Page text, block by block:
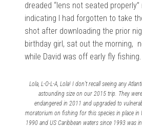
dreaded “lens not seated properly”
indicating I had forgotten to take
shot after downloading the prior
birthday girl, sat out the morning,
while David was off early fly fishing.
Lola, L-O-L-A, Lola! I don’t recall seeing any
astounding size on our 2015 trip. They
endangered in 2011 and upgraded to
moratorium on fishing for this species in place in
1990 and US Caribbean waters since 1993 was